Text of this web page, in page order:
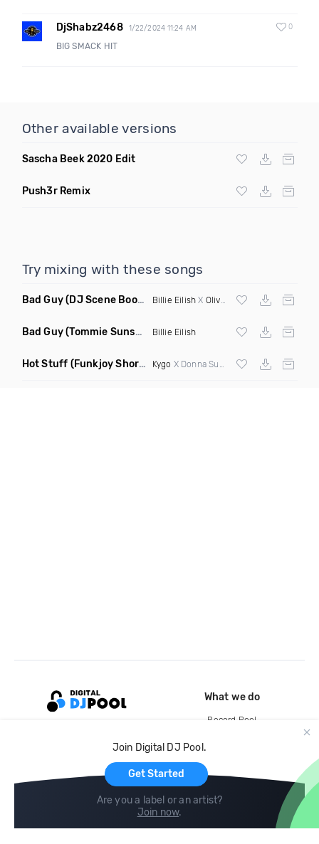
DjShabz2468 1/22/2024 11:24 AM 0
BIG SMACK HIT
Other available versions
Sascha Beek 2020 Edit
Push3r Remix
Try mixing with these songs
Bad Guy(DJ Scene Bootleg) Billie Eilish X Oliver Heldens
Bad Guy(Tommie Sunshine & Bitch Be Cool Remix) Billie Eilish
Hot Stuff (Funkjoy Short Edit Remix) Kygo X Donna Summer
Join Digital DJ Pool.
Get Started
Are you a label or an artist?
Join now.
What we do
Record Pool